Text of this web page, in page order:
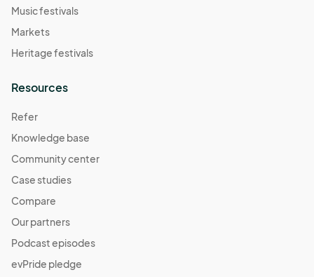
Music festivals
Markets
Heritage festivals
Resources
Refer
Knowledge base
Community center
Case studies
Compare
Our partners
Podcast episodes
evPride pledge